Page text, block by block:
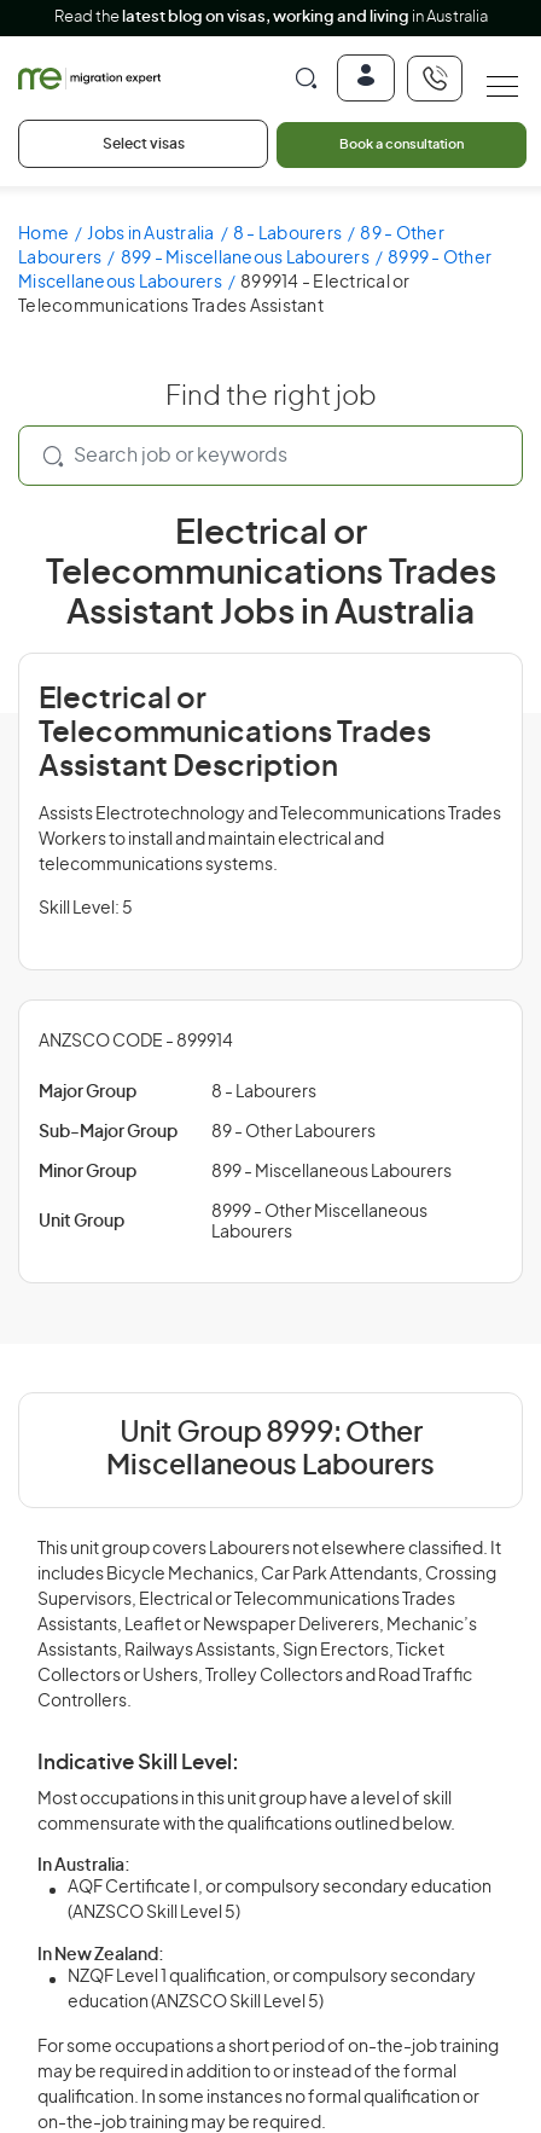
Read the latest blog on visas, working and living in Australia
Select visas Book a consultation
Home Jobs in Australia 8 - Labourers
89 - Other
Labourers
899 - Miscellaneous Labourers
8999 - Other
Miscellaneous Labourers
899914 - Electrical or
Telecommunications Trades Assistant
Find the right job
Electrical or
Telecommunications Trades
Assistant Jobs in Australia
Electrical or
Telecommunications Trades
Assistant Description
Assists Electrotechnology and Telecommunications Trades
Workers to install and maintain electrical and
telecommunications systems.
Skill Level: 5
ANZSCO CODE - 899914
Major Group 8 - Labourers
Sub-Major Group 89 - Other Labourers
Minor Group 899 - Miscellaneous Labourers
Unit Group
8999 - Other Miscellaneous
Labourers
Unit Group 8999: Other
Miscellaneous Labourers
This unit group covers Labourers not elsewhere classified. It
includes Bicycle Mechanics, Car Park Attendants, Crossing
Supervisors, Electrical or Telecommunications Trades
Assistants, Leaflet or Newspaper Deliverers, Mechanic’s
Assistants, Railways Assistants, Sign Erectors, Ticket
Collectors or Ushers, Trolley Collectors and Road Traffic
Controllers.
Indicative Skill Level:
Most occupations in this unit group have a level of skill
commensurate with the qualifications outlined below.
In Australia:
AQF Certificate I, or compulsory secondary education
(ANZSCO Skill Level 5)
In New Zealand:
NZQF Level 1 qualification, or compulsory secondary
education (ANZSCO Skill Level 5)
For some occupations a short period of on-the-job training
may be required in addition to or instead of the formal
qualification. In some instances no formal qualification or
on-the-job training may be required.